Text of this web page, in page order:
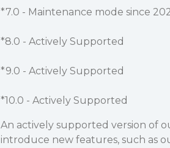
*7.0 - Maintenance mode since
*8.0 - Actively Supported
*9.0 - Actively Supported
*10.0 - Actively Supported
An actively supported version of
introduce new features, such as